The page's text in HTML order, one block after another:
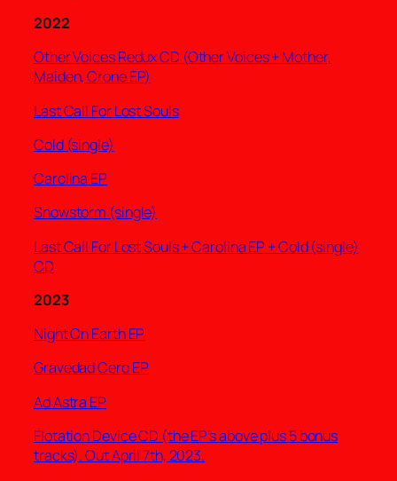
2022
Other Voices Redux CD (Other Voices + Mother,
Maiden, Crone EP)
Last Call For Lost Souls
Cold (single)
Carolina EP
Snowstorm (single)
Last Call For Lost Souls + Carolina EP + Cold (single)
CD
2023
Night On Earth EP
Gravedad Cero EP
Ad Astra EP
Flotation Device CD (the EP’s above plus 5 bonus
tracks). Out April 7th, 2023.